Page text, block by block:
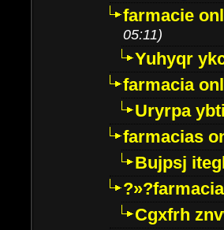
farmacie
05:11)
Yuhyqr
farmacia
Uryrpa
farmacias
Bujpsj
Cgxfrh